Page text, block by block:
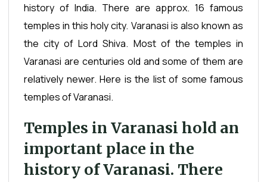
history of India. There are approx. 16 famous
temples in this holy city. Varanasi is also known as
the city of Lord Shiva. Most of the temples in
Varanasi are centuries old and some of them are
relatively newer. Here is the list of some famous
temples of Varanasi.
Temples in Varanasi hold an
important place in the
history of Varanasi. There